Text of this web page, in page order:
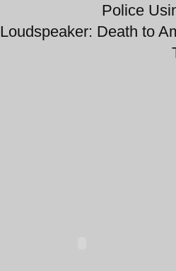
Police
Loudspeaker: Death to